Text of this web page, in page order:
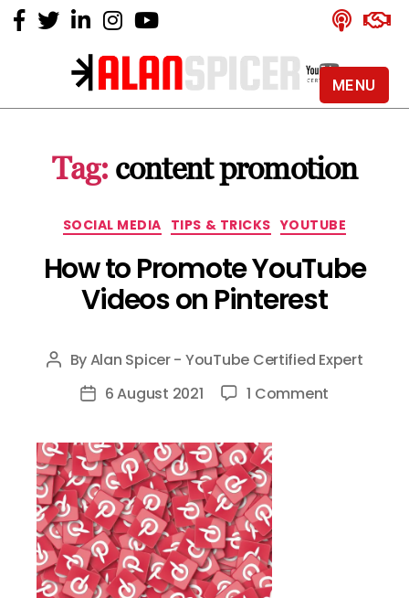
Alan
YouTube
Certified
Tag: content promotion
Categories
SOCIAL MEDIA TIPS & TRICKS YOUTUBE
How to Promote YouTube
Videos on Pinterest
Post
author
ByAlan Spicer - YouTube Certified Expert
Post6 August 2021 1 Comment
MENU